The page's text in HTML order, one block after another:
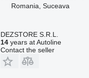
Romania, Suceava
DEZSTORE S.R.L.
14years at Autoline
Contact the seller